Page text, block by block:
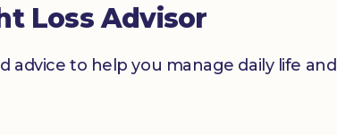
Loss Advisor
advice to help you manage daily life and